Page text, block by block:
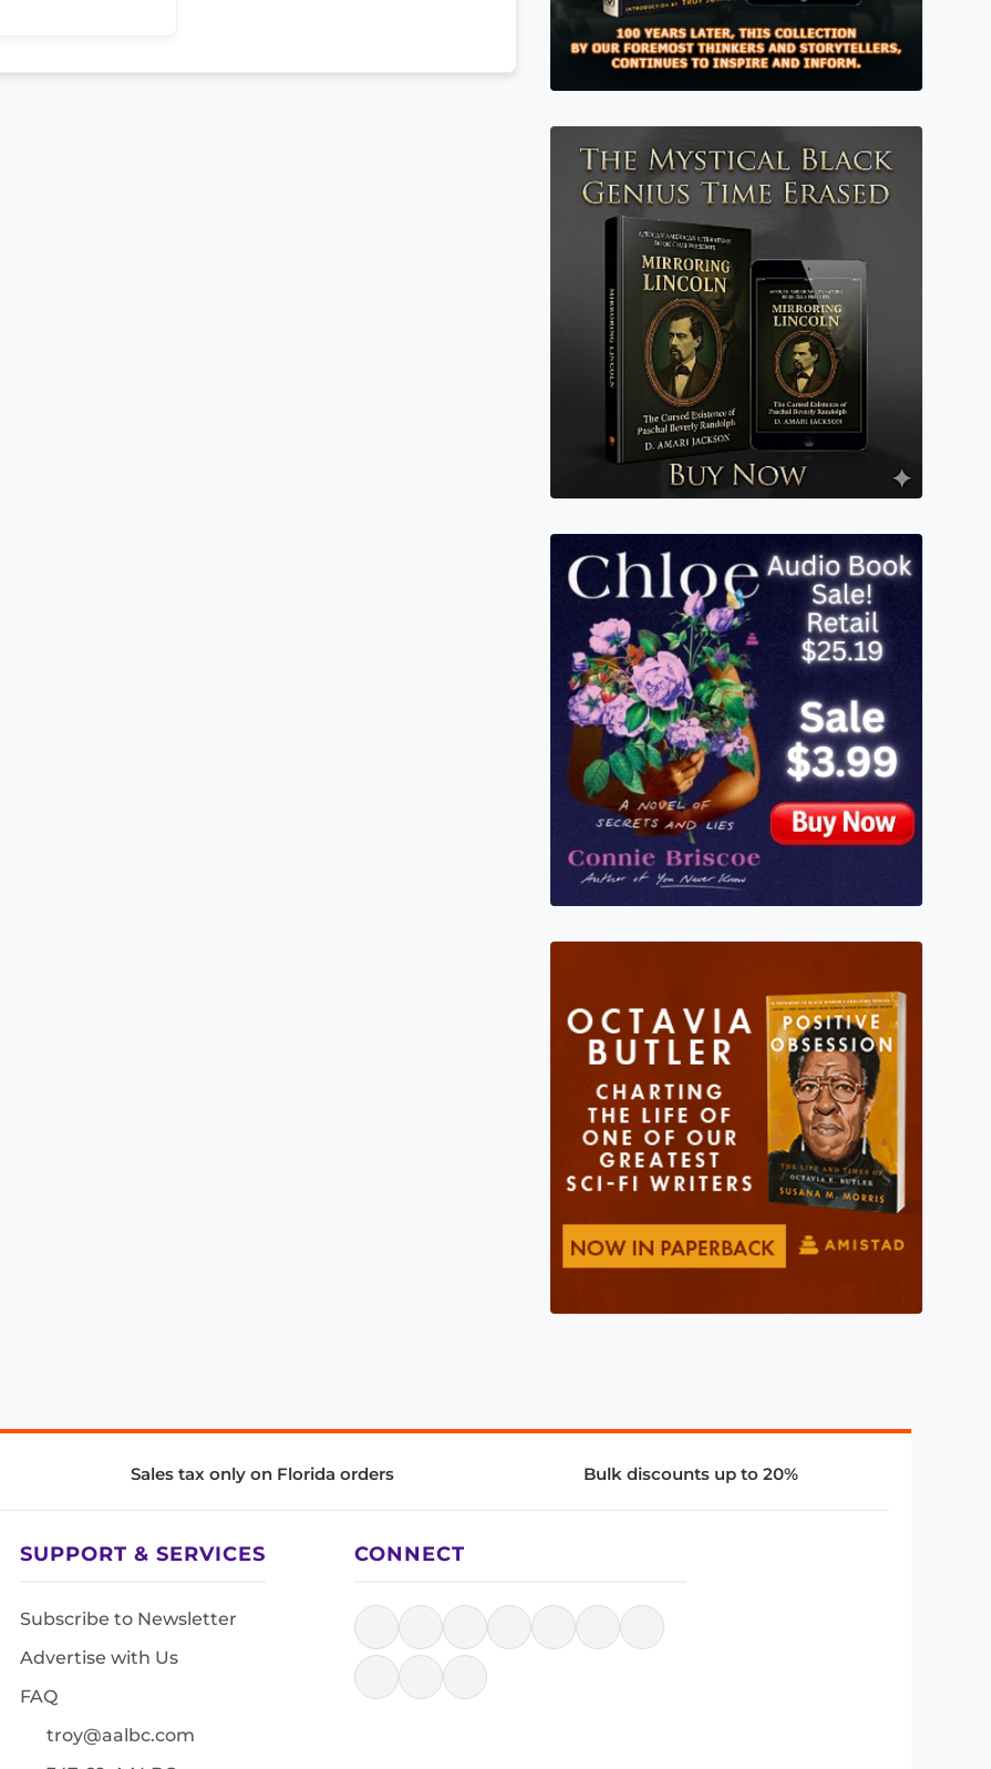
Sales tax only on Florida orders Bulk discounts up to 20%
SUPPORT & SERVICES
Subscribe to Newsletter
Advertise with Us
FAQ
troy@aalbc.com
CONNECT